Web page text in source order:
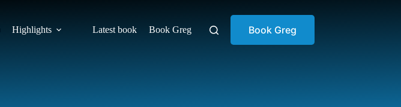
Highlights Latest book Book Greg Book Greg